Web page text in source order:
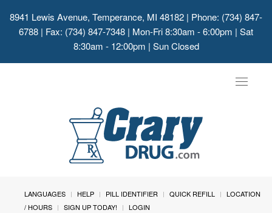
8941 Lewis Avenue, Temperance, MI 48182 | Phone: (734) 847-
6788 | Fax: (734) 847-7348 | Mon-Fri 8:30am - 6:00pm | Sat
8:30am - 12:00pm | Sun Closed
Toggle
LANGUAGES HELP PILL IDENTIFIER QUICK REFILL
LOCATION
/ HOURS
SIGN UP TODAY! LOGIN